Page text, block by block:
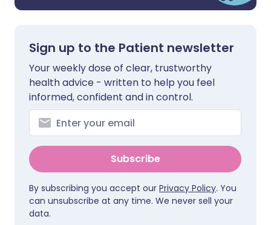
Sign up to the Patient newsletter
Your weekly dose of clear, trustworthy
health advice - written to help you feel
informed, confident and in control.
Subscribe
By subscribing you accept our Privacy Policy. You
can unsubscribe at any time. We never sell your
data.